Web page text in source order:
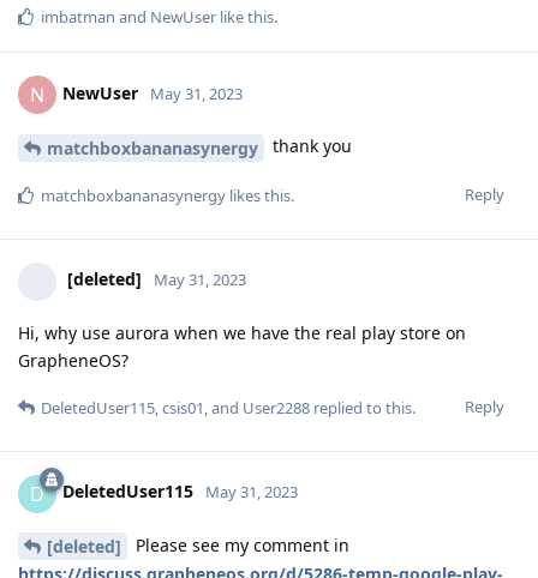
imbatman and NewUser like this.
N NewUser May 31, 2023
matchboxbananasynergy thank you
Reply
matchboxbananasynergy likes this.
[deleted] May 31, 2023
Hi, why use aurora when we have the real play store on
GrapheneOS?
Reply
DeletedUser115 csis01 , and User2288 replied to this.
D DeletedUser115 May 31, 2023
[deleted]
Please see my comment in